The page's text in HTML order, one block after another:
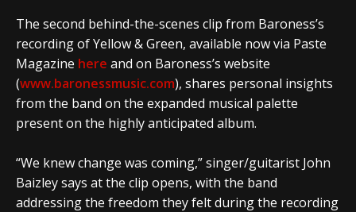
The second behind-the-scenes clip from Baroness’s
recording of Yellow & Green, available now via Paste
Magazine here and on Baroness’s website
(www.baronessmusic.com), shares personal insights
from the band on the expanded musical palette
present on the highly anticipated album.
“We knew change was coming,” singer/guitarist John
Baizley says at the clip opens, with the band
addressing the freedom they felt during the recording